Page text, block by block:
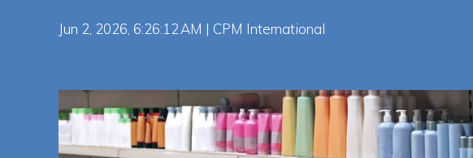
Jun 2, 2026, 6:26:12 AM | CPM International